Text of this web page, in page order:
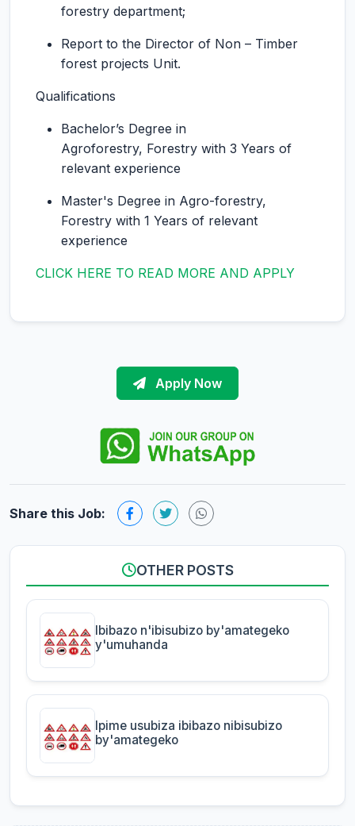
forestry department;
Report to the Director of Non – Timber
forest projects Unit.
Qualifications
Bachelor’s Degree in
Agroforestry, Forestry with 3 Years of
relevant experience
Master's Degree in Agro-forestry,
Forestry with 1 Years of relevant
experience
CLICK HERE TO READ MORE AND APPLY
Apply Now
Share this Job:
OTHER POSTS
Ibibazo n'ibisubizo by'amategeko
y'umuhanda
Ipime usubiza ibibazo nibisubizo
by'amategeko